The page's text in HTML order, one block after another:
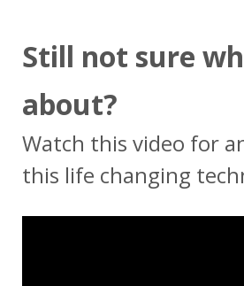
Still not sure
about?
Watch this video for
this life changing